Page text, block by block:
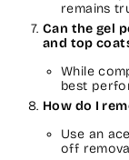
remains
Can the gel
and top
While
best
How do I
Use an
off